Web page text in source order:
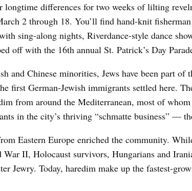
longtime differences for two weeks of lilting
2 through 18. You’ll find hand-knit
sing-along nights, Riverdance-style dance
off with the 16th annual St. Patrick’s Day
and Chinese minorities, Jews have been part of
first German-Jewish immigrants settled here.
from around the Mediterranean, most of
in the city’s thriving “schmatte business” —
Eastern Europe enriched the community.
II, Holocaust survivors, Hungarians and
Jewry. Today, haredim make up the fastest-